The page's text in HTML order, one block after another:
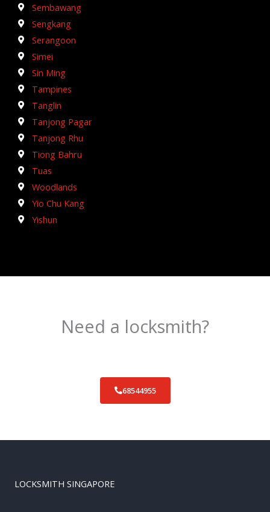
Sembawang
Sengkang
Serangoon
Simei
Sin Ming
Tampines
Tanglin
Tanjong Pagar
Tanjong Rhu
Tiong Bahru
Tuas
Woodlands
Yio Chu Kang
Yishun
Need a locksmith?
68544955
LOCKSMITH SINGAPORE